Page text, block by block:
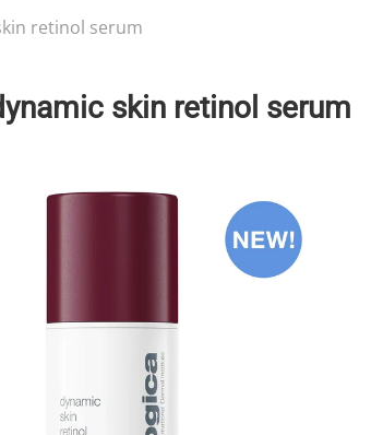
retinol serum
skin retinol serum